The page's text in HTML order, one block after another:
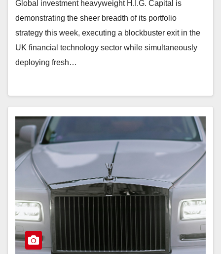
Global investment heavyweight H.I.G. Capital is
demonstrating the sheer breadth of its portfolio
strategy this week, executing a blockbuster exit in the
UK financial technology sector while simultaneously
deploying fresh…